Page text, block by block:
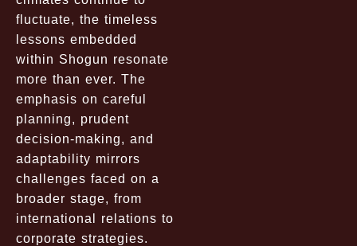
fluctuate, the timeless
lessons embedded
within Shogun resonate
more than ever. The
emphasis on careful
planning, prudent
decision-making, and
adaptability mirrors
challenges faced on a
broader stage, from
international relations to
corporate strategies.